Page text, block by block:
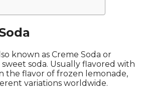
known as Creme Soda or
sweet soda. Usually flavored with
the flavor of frozen lemonade,
variations worldwide.